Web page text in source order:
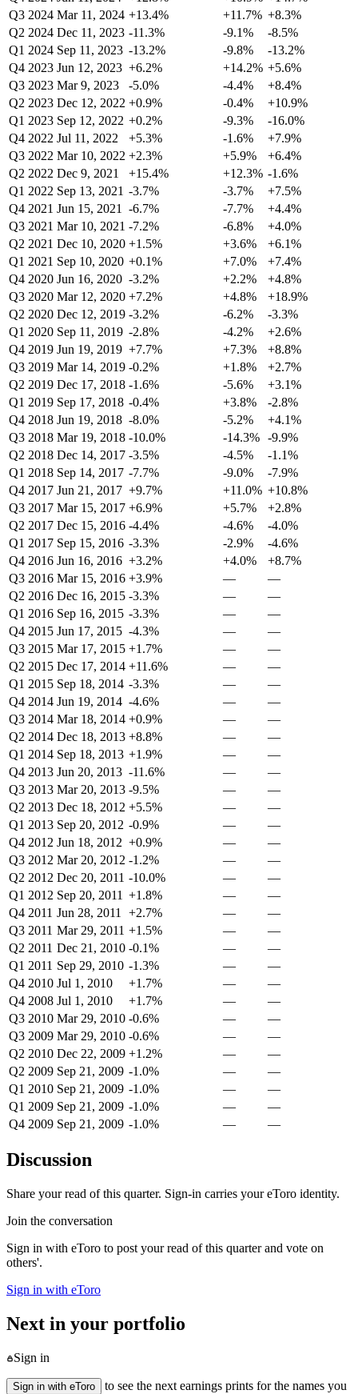
Q3 2024 Mar 11, 2024 +13.4% +11.7% +8.3%
Q2 2024 Dec 11, 2023 -11.3% -9.1%
-8.5%
Q1 2024 Sep 11, 2023 -13.2% -9.8%
-13.2%
Q4 2023 Jun 12, 2023 +6.2% +14.2% +5.6%
Q3 2023 Mar 9, 2023 -5.0% -4.4%
+8.4%
Q2 2023 Dec 12, 2022 +0.9% -0.4%
+10.9%
Q1 2023 Sep 12, 2022 +0.2% -9.3%
-16.0%
Q4 2022 Jul 11, 2022 +5.3% -1.6%
+7.9%
Q3 2022 Mar 10, 2022 +2.3% +5.9%
+6.4%
Q2 2022 Dec 9, 2021 +15.4% +12.3% -1.6%
Q1 2022 Sep 13, 2021 -3.7% -3.7%
+7.5%
Q4 2021 Jun 15, 2021 -6.7% -7.7%
+4.4%
Q3 2021 Mar 10, 2021 -7.2% -6.8%
+4.0%
Q2 2021 Dec 10, 2020 +1.5% +3.6%
+6.1%
Q1 2021 Sep 10, 2020 +0.1% +7.0%
+7.4%
Q4 2020 Jun 16, 2020 -3.2% +2.2%
+4.8%
Q3 2020 Mar 12, 2020 +7.2% +4.8%
+18.9%
Q2 2020 Dec 12, 2019 -3.2% -6.2%
-3.3%
Q1 2020 Sep 11, 2019 -2.8% -4.2%
+2.6%
Q4 2019 Jun 19, 2019 +7.7% +7.3%
+8.8%
Q3 2019 Mar 14, 2019 -0.2% +1.8%
+2.7%
Q2 2019 Dec 17, 2018 -1.6% -5.6%
+3.1%
Q1 2019 Sep 17, 2018 -0.4% +3.8%
-2.8%
Q4 2018 Jun 19, 2018 -8.0% -5.2%
+4.1%
Q3 2018 Mar 19, 2018 -10.0% -14.3% -9.9%
Q2 2018 Dec 14, 2017 -3.5% -4.5%
-1.1%
Q1 2018 Sep 14, 2017 -7.7% -9.0%
-7.9%
Q4 2017 Jun 21, 2017 +9.7% +11.0% +10.8%
Q3 2017 Mar 15, 2017 +6.9% +5.7%
+2.8%
Q2 2017 Dec 15, 2016 -4.4% -4.6%
-4.0%
Q1 2017 Sep 15, 2016 -3.3% -2.9%
-4.6%
Q4 2016 Jun 16, 2016 +3.2% +4.0%
+8.7%
Q3 2016 Mar 15, 2016 +3.9% —
—
Q2 2016 Dec 16, 2015 -3.3% —
—
Q1 2016 Sep 16, 2015 -3.3% —
—
Q4 2015 Jun 17, 2015 -4.3% —
—
Q3 2015 Mar 17, 2015 +1.7% —
—
Q2 2015 Dec 17, 2014 +11.6% —
—
Q1 2015 Sep 18, 2014 -3.3% —
—
Q4 2014 Jun 19, 2014 -4.6% —
—
Q3 2014 Mar 18, 2014 +0.9% —
—
Q2 2014 Dec 18, 2013 +8.8% —
—
Q1 2014 Sep 18, 2013 +1.9% —
—
Q4 2013 Jun 20, 2013 -11.6% —
—
Q3 2013 Mar 20, 2013 -9.5% —
—
Q2 2013 Dec 18, 2012 +5.5% —
—
Q1 2013 Sep 20, 2012 -0.9% —
—
Q4 2012 Jun 18, 2012 +0.9% —
—
Q3 2012 Mar 20, 2012 -1.2% —
—
Q2 2012 Dec 20, 2011 -10.0% —
—
Q1 2012 Sep 20, 2011 +1.8% —
—
Q4 2011 Jun 28, 2011 +2.7% —
—
Q3 2011 Mar 29, 2011 +1.5% —
—
Q2 2011 Dec 21, 2010 -0.1% —
—
Q1 2011 Sep 29, 2010 -1.3% —
—
Q4 2010 Jul 1, 2010 +1.7% —
—
Q4 2008 Jul 1, 2010 +1.7% —
—
Q3 2010 Mar 29, 2010 -0.6% —
—
Q3 2009 Mar 29, 2010 -0.6% —
—
Q2 2010 Dec 22, 2009 +1.2% —
—
Q2 2009 Sep 21, 2009 -1.0% —
—
Q1 2010 Sep 21, 2009 -1.0% —
—
Q1 2009 Sep 21, 2009 -1.0% —
—
Q4 2009 Sep 21, 2009 -1.0% — —
Discussion
Share your read of this quarter. Sign-in carries your eToro identity.
Join the conversation
Sign in with eToro to post your read of this quarter and vote on
others'.
Sign in with eToro
Next in your portfolio
Sign in
Sign in with eToro
to see the next earnings prints for the names you